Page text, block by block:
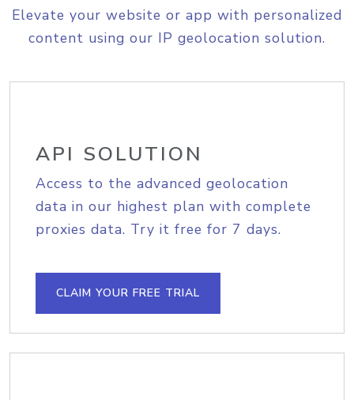
Elevate your website or app with personalized
content using our IP geolocation solution.
API SOLUTION
Access to the advanced geolocation
data in our highest plan with complete
proxies data. Try it free for 7 days.
CLAIM YOUR FREE TRIAL